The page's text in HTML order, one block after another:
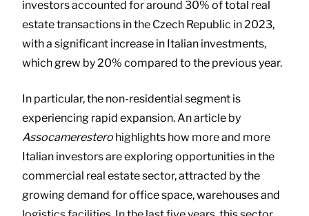
investors accounted for around 30% of total real
estate transactions in the Czech Republic in 2023,
with a significant increase in Italian investments,
which grew by 20% compared to the previous year.
In particular, the non-residential segment is
experiencing rapid expansion. An article by
Assocamerestero highlights how more and more
Italian investors are exploring opportunities in the
commercial real estate sector, attracted by the
growing demand for office space, warehouses and